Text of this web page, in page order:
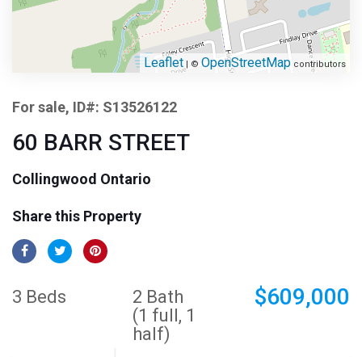
Leaflet | © OpenStreetMap contributors
For sale, ID#: S13526122
60 BARR STREET
Collingwood Ontario
Share this Property
3 Beds
2 Bath
(1 full, 1
half)
$609,000